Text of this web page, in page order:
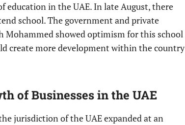
education in the UAE. In late August, there
school. The government and private
Mohammed showed optimism for this school
create more development within the country
of Businesses in the UAE
jurisdiction of the UAE expanded at an